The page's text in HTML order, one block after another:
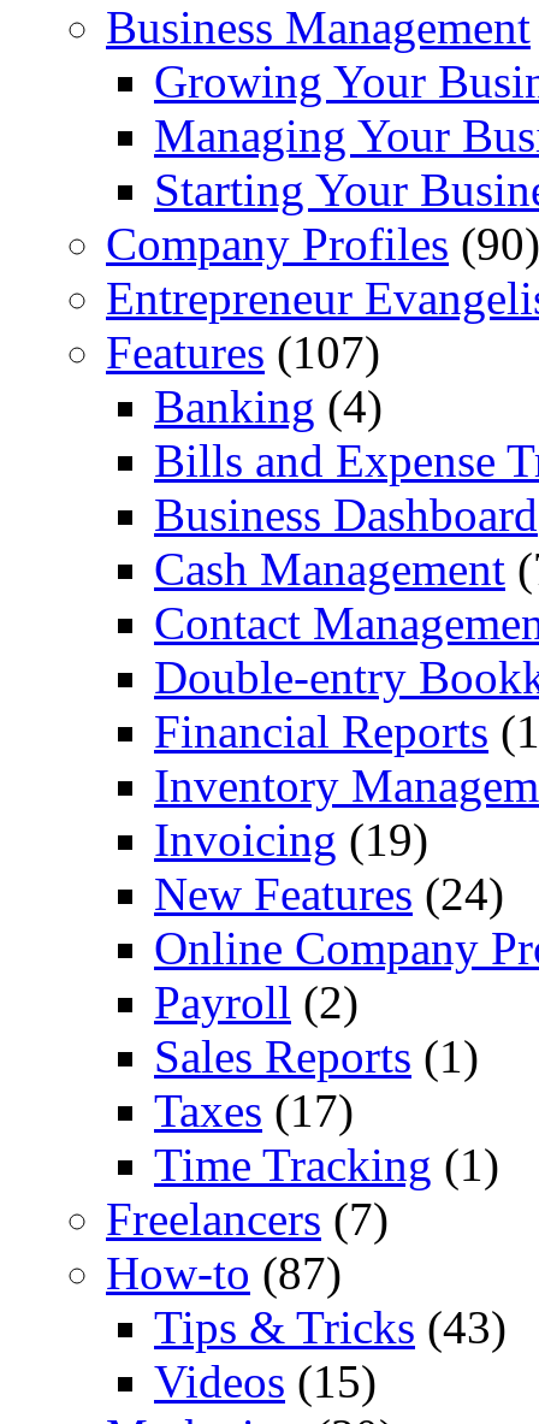
Business Management
Growing Your
Managing Your
Starting Your
Company Profiles (90)
Entrepreneur
Features (107)
Banking (4)
Bills and Expense
Business Dashboard
Cash Management
Contact
Double-entry
Financial Reports
Inventory
Invoicing (19)
New Features (24)
Online Company
Payroll (2)
Sales Reports (1)
Taxes (17)
Time Tracking (1)
Freelancers (7)
How-to (87)
Tips & Tricks (43)
Videos (15)